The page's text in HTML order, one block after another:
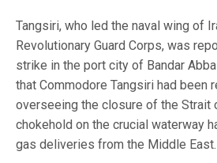
Tangsiri, who led the naval wing of
Revolutionary Guard Corps, was
strike in the port city of Bandar
that Commodore Tangsiri had been
overseeing the closure of the Strait
chokehold on the crucial waterway
gas deliveries from the Middle East.